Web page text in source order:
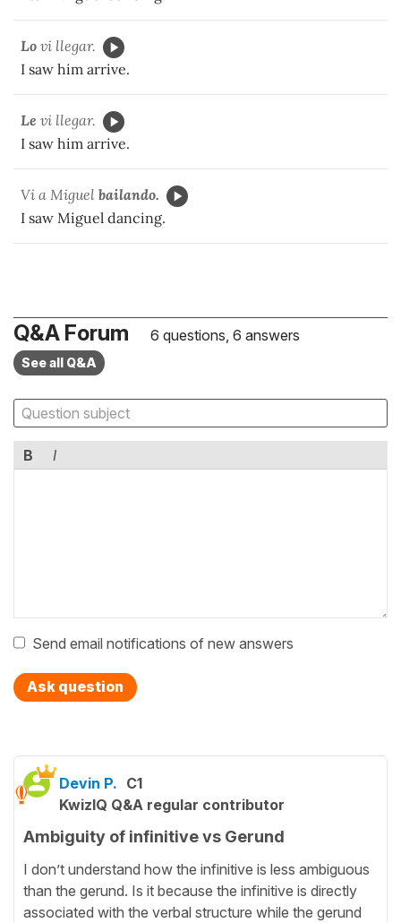
Lo vi llegar.
I saw him arrive.
Le vi llegar.
I saw him arrive.
Vi a Miguel bailando.
I saw Miguel dancing.
Q&A Forum 6 questions, 6 answers
See all Q&A
B I
Send email notifications of new answers
Ask question
Devin P. C1
KwizIQ Q&A regular contributor
Ambiguity of infinitive vs Gerund
I don’t understand how the infinitive is less ambiguous
than the gerund. Is it because the infinitive is directly
associated with the verbal structure while the gerund